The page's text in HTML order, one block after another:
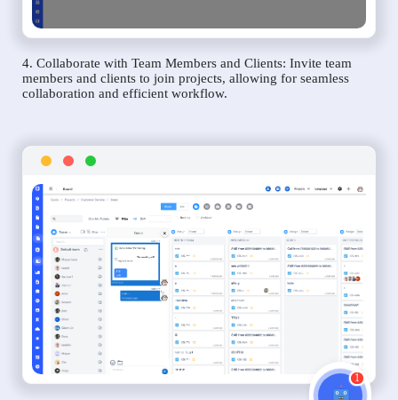
4. Collaborate with Team Members and Clients: Invite team
members and clients to join projects, allowing for seamless
collaboration and efficient workflow.
1